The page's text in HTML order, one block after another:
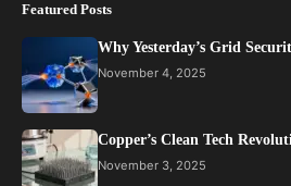
Featured Posts
Why Yesterday’s Grid
November 4, 2025
Copper’s Clean Tech
November 3, 2025